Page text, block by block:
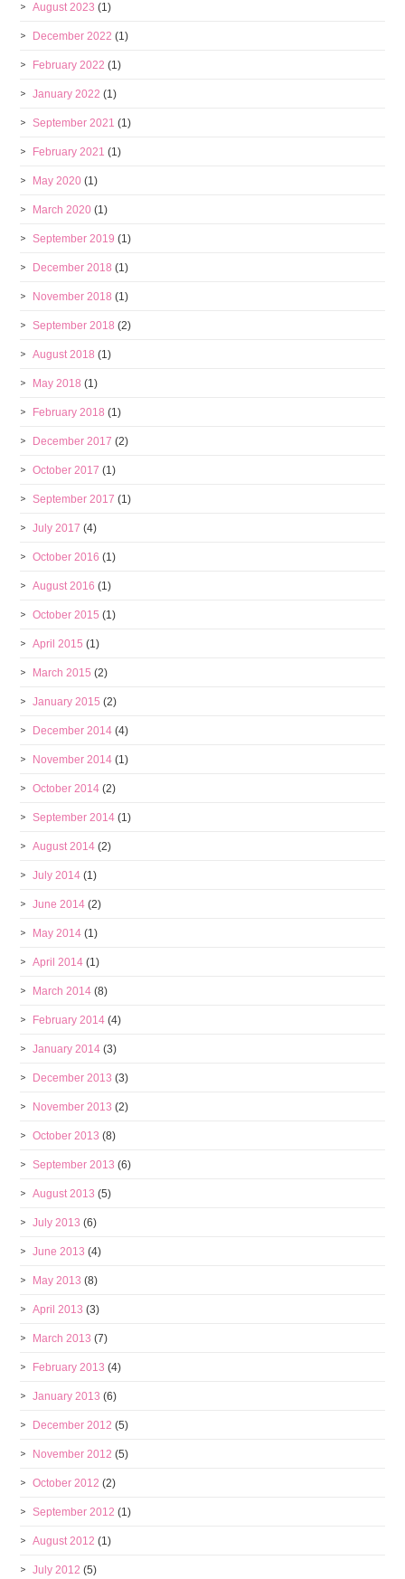
August 2023 (1)
December 2022 (1)
February 2022 (1)
January 2022 (1)
September 2021 (1)
February 2021 (1)
May 2020 (1)
March 2020 (1)
September 2019 (1)
December 2018 (1)
November 2018 (1)
September 2018 (2)
August 2018 (1)
May 2018 (1)
February 2018 (1)
December 2017 (2)
October 2017 (1)
September 2017 (1)
July 2017 (4)
October 2016 (1)
August 2016 (1)
October 2015 (1)
April 2015 (1)
March 2015 (2)
January 2015 (2)
December 2014 (4)
November 2014 (1)
October 2014 (2)
September 2014 (1)
August 2014 (2)
July 2014 (1)
June 2014 (2)
May 2014 (1)
April 2014 (1)
March 2014 (8)
February 2014 (4)
January 2014 (3)
December 2013 (3)
November 2013 (2)
October 2013 (8)
September 2013 (6)
August 2013 (5)
July 2013 (6)
June 2013 (4)
May 2013 (8)
April 2013 (3)
March 2013 (7)
February 2013 (4)
January 2013 (6)
December 2012 (5)
November 2012 (5)
October 2012 (2)
September 2012 (1)
August 2012 (1)
July 2012 (5)